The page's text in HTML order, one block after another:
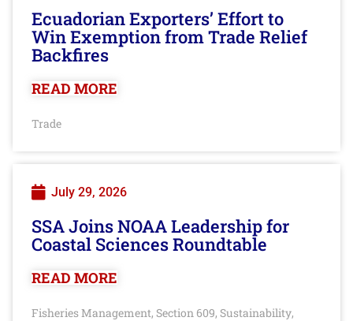
Ecuadorian Exporters’ Effort to
Win Exemption from Trade Relief
Backfires
READ MORE
Trade
July 29, 2026
SSA Joins NOAA Leadership for
Coastal Sciences Roundtable
READ MORE
Fisheries Management, Section 609, Sustainability,